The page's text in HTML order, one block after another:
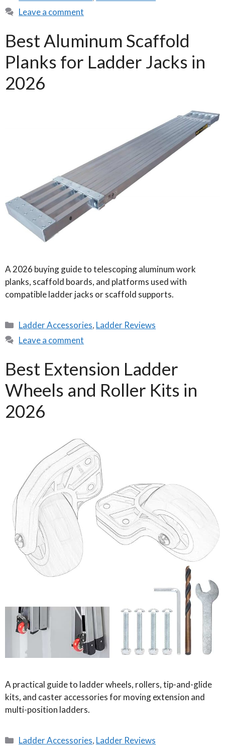
Leave a comment
Best Aluminum Scaffold
Planks for Ladder Jacks in
2026
A 2026 buying guide to telescoping aluminum work
planks, scaffold boards, and platforms used with
compatible ladder jacks or scaffold supports.
Categories
Ladder Accessories, Ladder Reviews
Leave a comment
Best Extension Ladder
Wheels and Roller Kits in
2026
A practical guide to ladder wheels, rollers, tip-and-glide
kits, and caster accessories for moving extension and
multi-position ladders.
Categories
Ladder Accessories, Ladder Reviews